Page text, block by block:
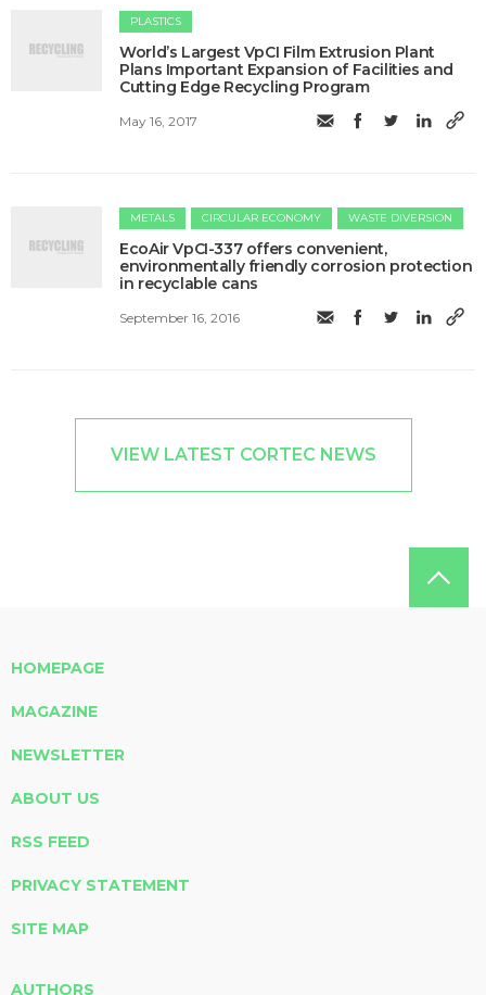
PLASTICS
World’s Largest VpCI Film Extrusion Plant
Plans Important Expansion of Facilities and
Cutting Edge Recycling Program
May 16, 2017
METALS CIRCULAR ECONOMY WASTE DIVERSION
EcoAir VpCI-337 offers convenient,
environmentally friendly corrosion protection
in recyclable cans
September 16, 2016
VIEW LATEST CORTEC NEWS
HOMEPAGE
MAGAZINE
NEWSLETTER
ABOUT US
RSS FEED
PRIVACY STATEMENT
SITE MAP
AUTHORS